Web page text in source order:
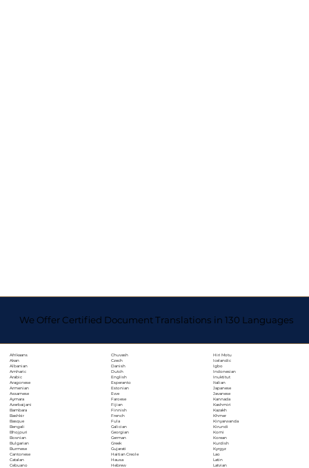
We Offer Certified Document Translations in 130 Languages
Afrikaans
Akan
Albanian
Amharic
Arabic
Aragonese
Armenian
Assamese
Aymara
Azerbaijani
Bambara
Bashkir
Basque
Bengali
Bhojpuri
Bosnian
Bulgarian
Burmese
Cantonese
Catalan
Cebuano
Chuvash
Czech
Danish
Dutch
English
Esperanto
Estonian
Ewe
Faroese
Fijian
Finnish
French
Fula
Galician
Georgian
German
Greek
Gujarati
Haitian Creole
Hausa
Hebrew
Hiri Motu
Icelandic
Igbo
Indonesian
Inuktitut
Italian
Japanese
Javanese
Kannada
Kashmiri
Kazakh
Khmer
Kinyarwanda
Kirundi
Komi
Korean
Kurdish
Kyrgyz
Lao
Latin
Latvian